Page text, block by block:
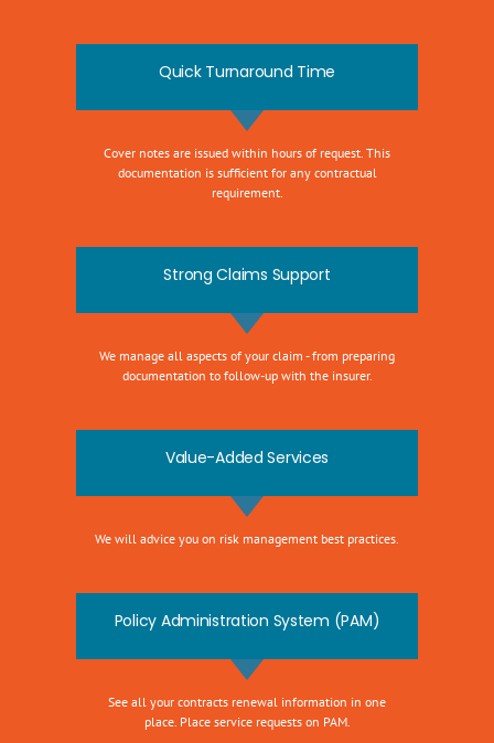
Quick Turnaround Time
Cover notes are issued within hours of request. This
documentation is sufficient for any contractual
requirement.
Strong Claims Support
We manage all aspects of your claim - from preparing
documentation to follow-up with the insurer.
Value-Added Services
We will advice you on risk management best practices.
Policy Administration System (PAM)
See all your contracts renewal information in one
place. Place service requests on PAM.